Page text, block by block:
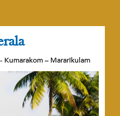
Kumarakom – Mararikulam